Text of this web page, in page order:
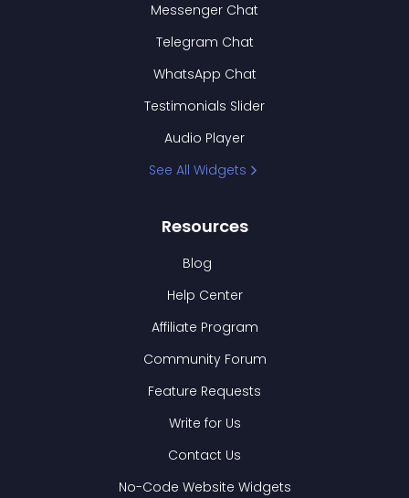
Messenger Chat
Telegram Chat
WhatsApp Chat
Testimonials Slider
Audio Player
See All Widgets
Resources
Blog
Help Center
Affiliate Program
Community Forum
Feature Requests
Write for Us
Contact Us
No-Code Website Widgets